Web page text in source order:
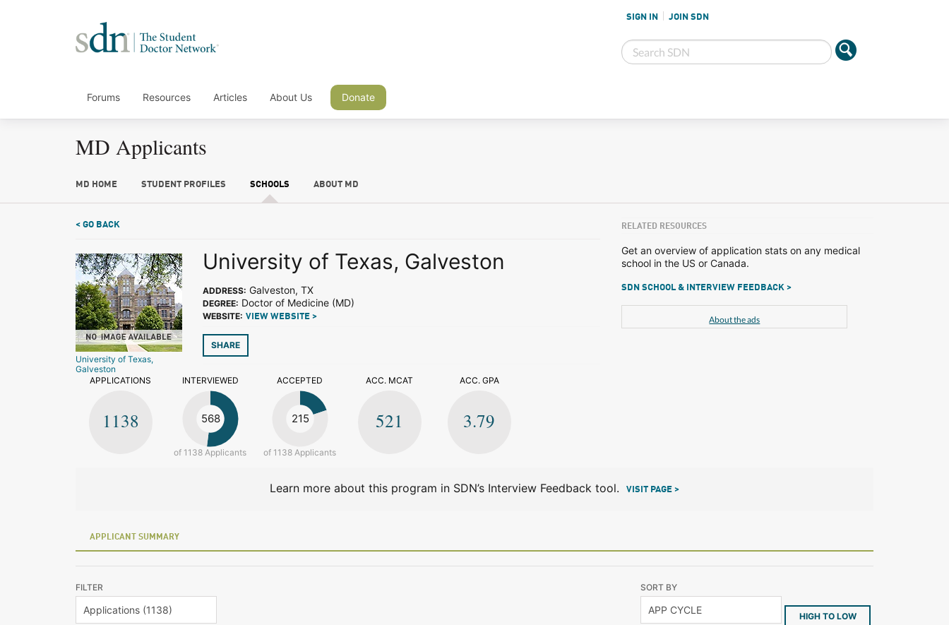
SIGN IN JOIN SDN
Forums Resources Articles About Us Donate
MD Applicants
MD HOME STUDENT PROFILES SCHOOLS ABOUT MD
< GO BACK
University of Texas,
Galveston
University of Texas, Galveston
ADDRESS: Galveston, TX
DEGREE: Doctor of Medicine (MD)
WEBSITE: VIEW WEBSITE >
SHARE
APPLICATIONS
1138
INTERVIEWED
568
of 1138 Applicants
ACCEPTED
215
of 1138 Applicants
ACC. MCAT
521
ACC. GPA
3.79
RELATED RESOURCES
Get an overview of application stats on any medical
school in the US or Canada.
SDN SCHOOL & INTERVIEW FEEDBACK >
About the ads
Learn more about this program in SDN’s Interview Feedback tool. VISIT PAGE >
APPLICANT SUMMARY
FILTER SORT BY
HIGH TO LOW